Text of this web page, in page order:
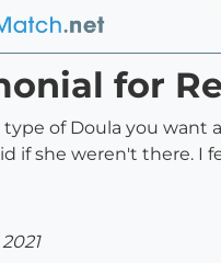
for
type of Doula you want
if she weren't there. I